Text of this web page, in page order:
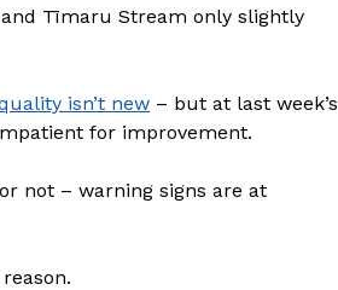
Tīmaru Stream only slightly
isn’t new – but at last week’s
for improvement.
not – warning signs are at